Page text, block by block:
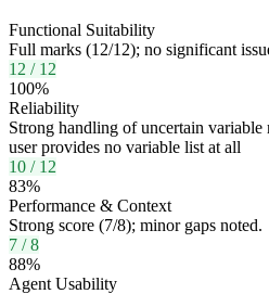
Functional Suitability
Full marks (12/12); no significant
12 / 12
100%
Reliability
Strong handling of uncertain
user provides no variable list at all
10 / 12
83%
Performance & Context
Strong score (7/8); minor gaps noted.
7 /8
88%
Agent Usability